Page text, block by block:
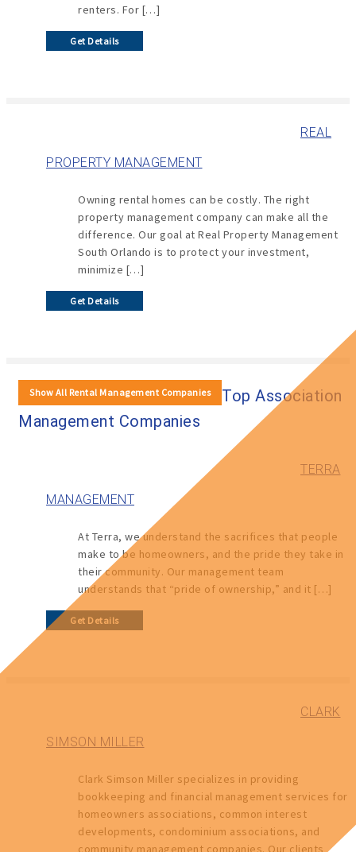
renters. For […]
Get Details
REAL
PROPERTY MANAGEMENT
Owning rental homes can be costly. The right
property management company can make all the
difference. Our goal at Real Property Management
South Orlando is to protect your investment,
minimize […]
Get Details
Show All Rental Management Companies
Top Association
Management Companies
TERRA
MANAGEMENT
At Terra, we understand the sacrifices that people
make to be homeowners, and the pride they take in
their community. Our management team
understands that “pride of ownership,” and it […]
Get Details
CLARK
SIMSON MILLER
Clark Simson Miller specializes in providing
bookkeeping and financial management services for
homeowners associations, common interest
developments, condominium associations, and
community management companies. Our clients